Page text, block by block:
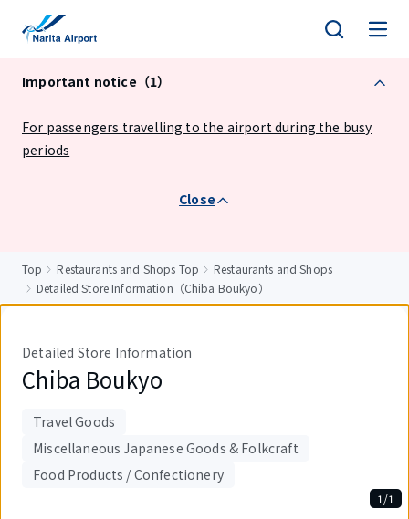
Important notice（1）
For passengers travelling to the airport during the busy
periods
Close
Top Restaurants and Shops Top
Restaurants and Shops
Detailed Store Information（Chiba Boukyo）
Detailed Store Information
Chiba Boukyo
Travel Goods
Miscellaneous Japanese Goods & Folkcraft
Food Products / Confectionery
1/1